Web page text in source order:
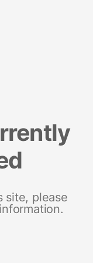
site, please